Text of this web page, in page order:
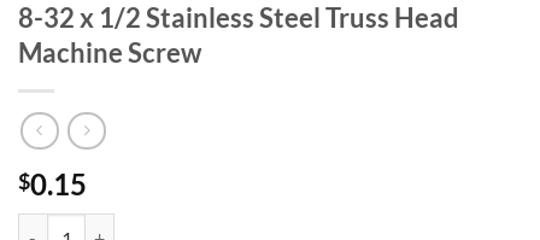
8-32 x 1/2 Stainless Steel Truss Head
Machine Screw
$0.15